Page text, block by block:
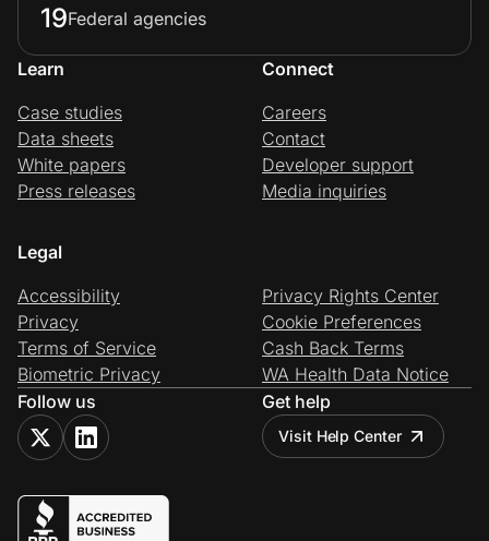
19Federal agencies
Learn
Case studies
Data sheets
White papers
Press releases
Connect
Careers
Contact
Developer support
Media inquiries
Legal
Accessibility
Privacy
Terms of Service
Biometric Privacy
Privacy Rights Center
Cookie Preferences
Cash Back Terms
WA Health Data Notice
Follow us
Get help
Visit Help Center